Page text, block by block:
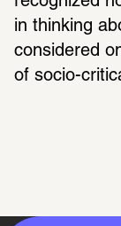
in thinking
considered
of socio-